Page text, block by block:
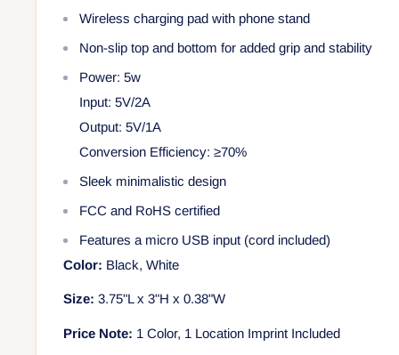
Wireless charging pad with phone stand
Non-slip top and bottom for added grip and stability
Power: 5w
Input: 5V/2A
Output: 5V/1A
Conversion Efficiency: ≥70%
Sleek minimalistic design
FCC and RoHS certified
Features a micro USB input (cord included)
Color: Black, White
Size: 3.75"L x 3"H x 0.38"W
Price Note: 1 Color, 1 Location Imprint Included